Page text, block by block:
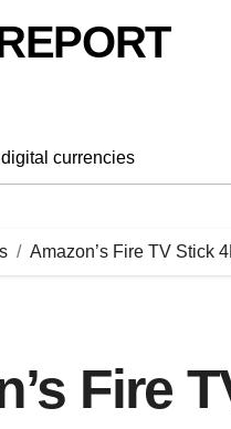
currencies
Amazon’s Fire TV Stick
Fire